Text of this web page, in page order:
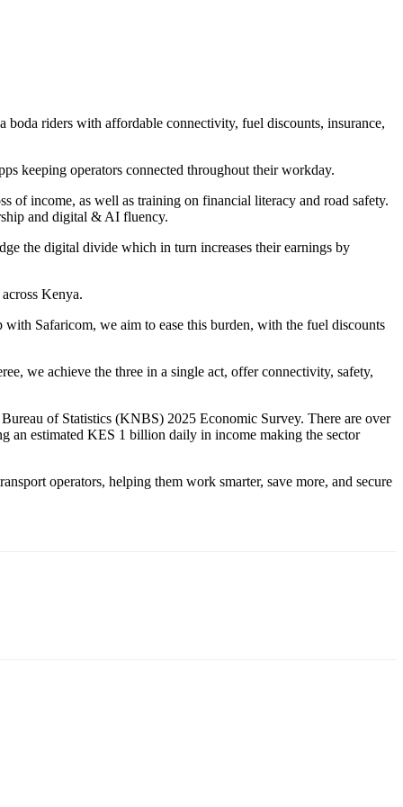
riders with affordable connectivity, fuel discounts, insurance,
keeping operators connected throughout their workday.
of income, as well as training on financial literacy and road safety.
and digital & AI fluency.
the digital divide which in turn increases their earnings by
Kenya.
Safaricom, we aim to ease this burden, with the fuel discounts
we achieve the three in a single act, offer connectivity, safety,
of Statistics (KNBS) 2025 Economic Survey. There are over
an estimated KES 1 billion daily in income making the sector
operators, helping them work smarter, save more, and secure